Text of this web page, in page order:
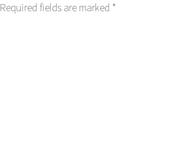
Required fields are marked *